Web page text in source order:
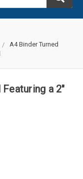
A4 Binder Turned
a 2"